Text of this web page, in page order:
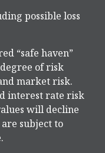
possible loss
“safe haven”
of risk
market risk.
interest rate risk
will decline
subject to